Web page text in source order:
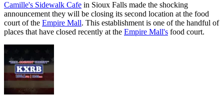
Camille's Sidewalk Cafe in Sioux Falls made the shocking
announcement they will be closing its second location at the food
court of the Empire Mall. This establishment is one of the handful of
places that have closed recently at the Empire Mall's food court.